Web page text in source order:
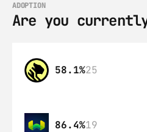
ADOPTION
Are you
58.1%25
86.4%19